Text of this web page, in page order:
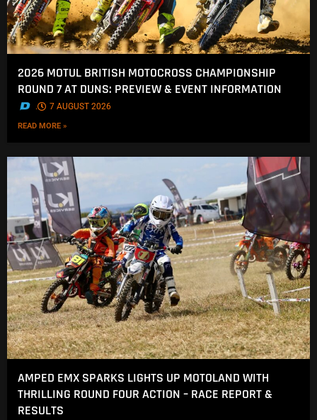
2026 MOTUL BRITISH MOTOCROSS CHAMPIONSHIP
ROUND 7 AT DUNS: PREVIEW & EVENT INFORMATION
. 7 AUGUST 2026
READ MORE »
AMPED EMX SPARKS LIGHTS UP MOTOLAND WITH
THRILLING ROUND FOUR ACTION – RACE REPORT &
RESULTS